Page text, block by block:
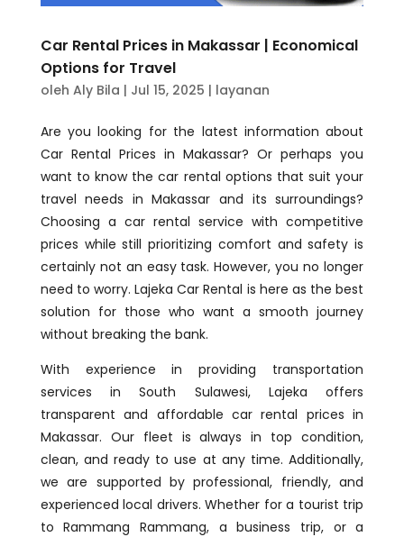
Car Rental Prices in Makassar | Economical
Options for Travel
oleh Aly Bila | Jul 15, 2025 | layanan
Are you looking for the latest information about
Car Rental Prices in Makassar? Or perhaps you
want to know the car rental options that suit your
travel needs in Makassar and its surroundings?
Choosing a car rental service with competitive
prices while still prioritizing comfort and safety is
certainly not an easy task. However, you no longer
need to worry. Lajeka Car Rental is here as the best
solution for those who want a smooth journey
without breaking the bank.
With experience in providing transportation
services in South Sulawesi, Lajeka offers
transparent and affordable car rental prices in
Makassar. Our fleet is always in top condition,
clean, and ready to use at any time. Additionally,
we are supported by professional, friendly, and
experienced local drivers. Whether for a tourist trip
to Rammang Rammang, a business trip, or a